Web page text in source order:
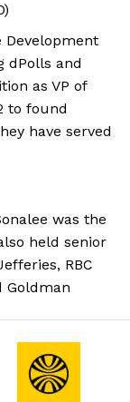
Development
dPolls and
as VP of
to found
have served
was the
held senior
RBC
Goldman
before
into their